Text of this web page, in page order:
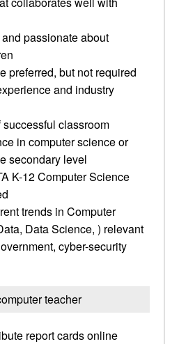
passionate about
preferred, but not required
and industry
classroom
in computer science or
secondary level
K-12 Computer Science
trends in Computer
Data Science, ) relevant
cyber-security
teacher
report cards online